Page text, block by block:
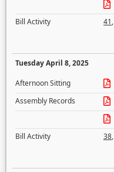
Bill Activity
41,
Tuesday April 8, 2025
Afternoon Sitting
Assembly Records
Bill Activity
38,